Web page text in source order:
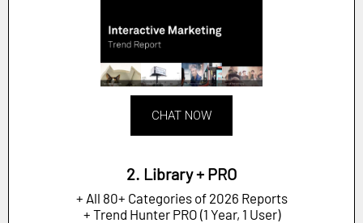
CHAT NOW
2. Library + PRO
+ All 80+ Categories of 2026 Reports
+ Trend Hunter PRO (1 Year, 1 User)